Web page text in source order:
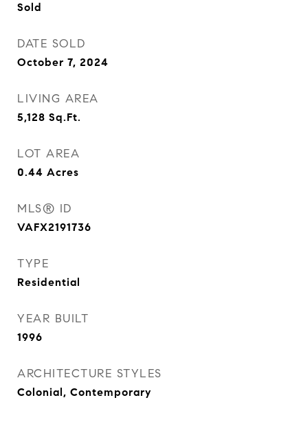
Sold
DATE SOLD
October 7, 2024
LIVING AREA
5,128 Sq.Ft.
LOT AREA
0.44 Acres
MLS® ID
VAFX2191736
TYPE
Residential
YEAR BUILT
1996
ARCHITECTURE STYLES
Colonial, Contemporary